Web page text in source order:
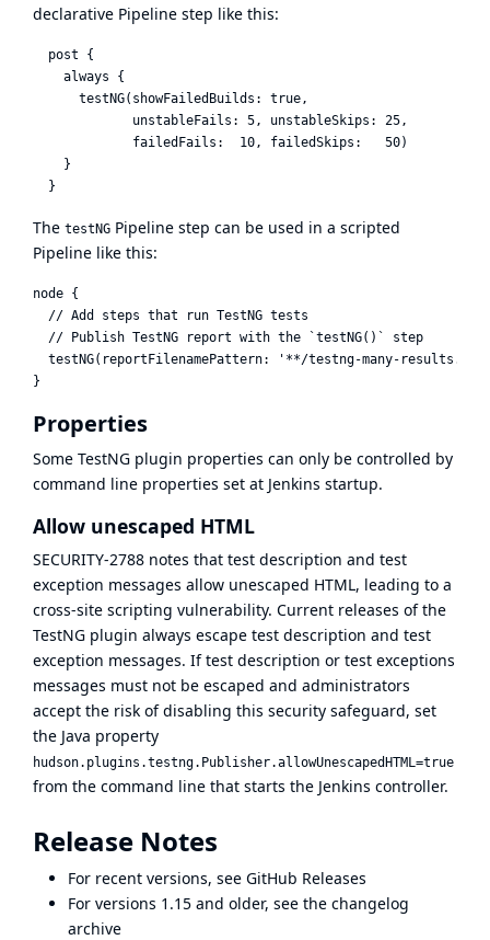
declarative Pipeline step like this:
  post {
    always {
      testNG(showFailedBuilds: true,
             unstableFails: 5, unstableSkips: 25,
             failedFails:  10, failedSkips:   50)
    }
The testNG Pipeline step can be used in a scripted
Pipeline like this:
node {
  // Add steps that run TestNG tests
  // Publish TestNG report with the `testNG()` step
testNG(reportFilenamePattern: '**/testng-many-
Properties
Some TestNG plugin properties can only be controlled by
command line properties set at Jenkins startup.
Allow unescaped HTML
SECURITY-2788 notes that test description and test
exception messages allow unescaped HTML, leading to a
cross-site scripting vulnerability. Current releases of the
TestNG plugin always escape test description and test
exception messages. If test description or test exceptions
messages must not be escaped and administrators
accept the risk of disabling this security safeguard, set
the Java property
hudson.plugins.testng.Publisher.allowUnescapedHTML=true
from the command line that starts the Jenkins controller.
Release Notes
For recent versions, see GitHub Releases
For versions 1.15 and older, see the changelog
archive